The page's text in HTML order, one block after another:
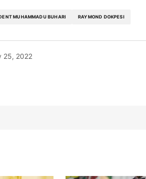
MUHAMMADU BUHARI RAYMOND DOKPESI
25, 2022